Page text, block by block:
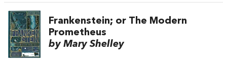
Frankenstein; or The Modern
Prometheus
by Mary Shelley